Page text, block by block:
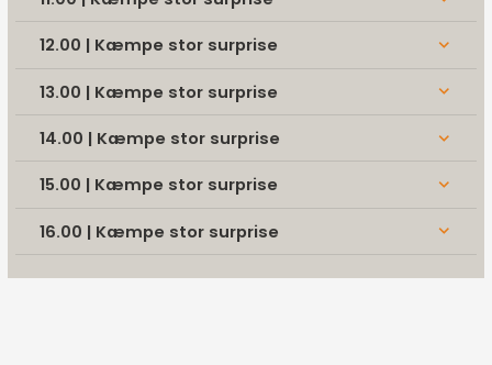
12.00 | Kæmpe stor surprise keyboard_arrow_down
13.00 | Kæmpe stor surprise keyboard_arrow_down
14.00 | Kæmpe stor surprise keyboard_arrow_down
15.00 | Kæmpe stor surprise keyboard_arrow_down
16.00 | Kæmpe stor surprise keyboard_arrow_down